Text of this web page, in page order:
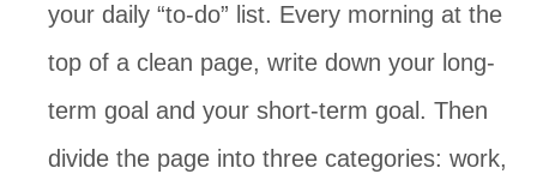
your daily “to-do” list. Every morning at the
top of a clean page, write down your long-
term goal and your short-term goal. Then
divide the page into three categories: work,